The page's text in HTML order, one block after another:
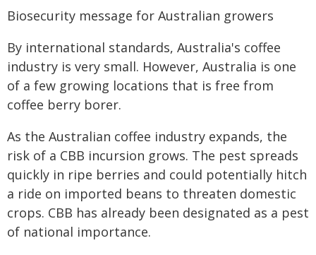
Biosecurity message for Australian growers
By international standards, Australia's coffee
industry is very small. However, Australia is one
of a few growing locations that is free from
coffee berry borer.
As the Australian coffee industry expands, the
risk of a CBB incursion grows. The pest spreads
quickly in ripe berries and could potentially hitch
a ride on imported beans to threaten domestic
crops. CBB has already been designated as a pest
of national importance.